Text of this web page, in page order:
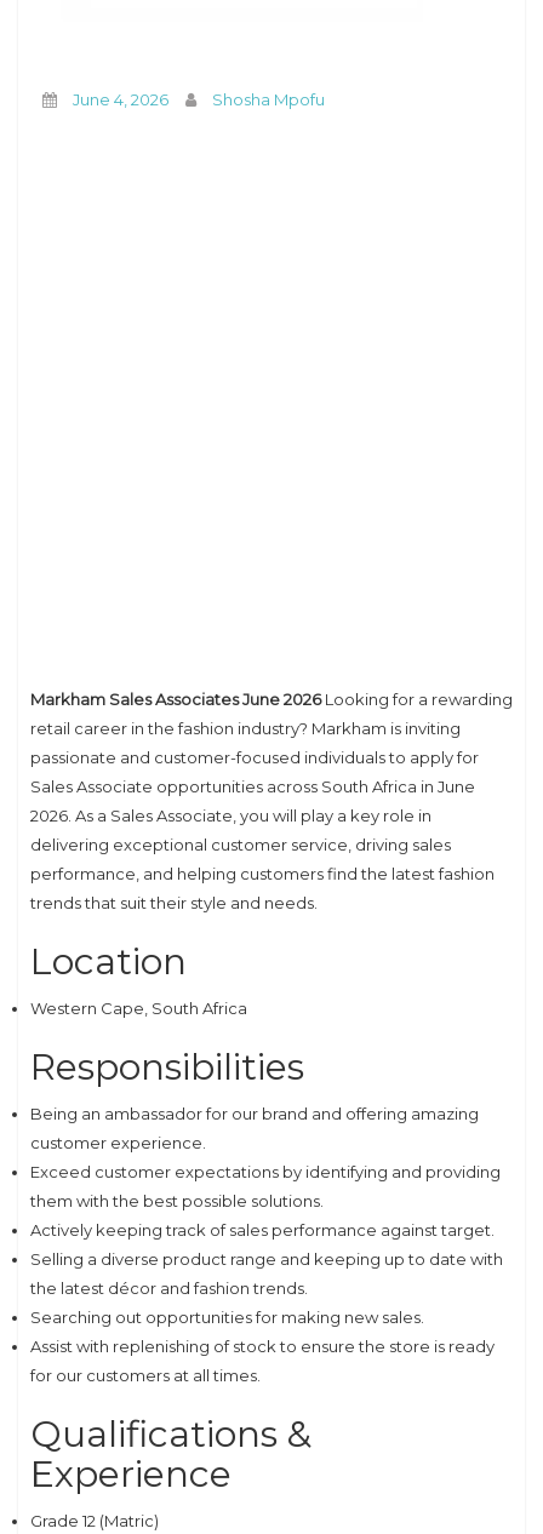
June 4, 2026 Shosha Mpofu
Markham Sales Associates June 2026Looking for a rewarding
retail career in the fashion industry? Markham is inviting
passionate and customer-focused individuals to apply for
Sales Associate opportunities across South Africa in June
2026. As a Sales Associate, you will play a key role in
delivering exceptional customer service, driving sales
performance, and helping customers find the latest fashion
trends that suit their style and needs.
Location
Western Cape, South Africa
Responsibilities
Being an ambassador for our brand and offering amazing
customer experience.
Exceed customer expectations by identifying and providing
them with the best possible solutions.
Actively keeping track of sales performance against target.
Selling a diverse product range and keeping up to date with
the latest décor and fashion trends.
Searching out opportunities for making new sales.
Assist with replenishing of stock to ensure the store is ready
for our customers at all times.
Qualifications &
Experience
Grade 12 (Matric)